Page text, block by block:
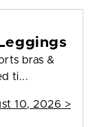
bras &
ti...
10, 2026 >